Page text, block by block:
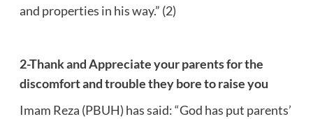
and properties in his way.” (2)
2-Thank and Appreciate your parents for the
discomfort and trouble they bore to raise you
Imam Reza (PBUH) has said: “God has put parents’